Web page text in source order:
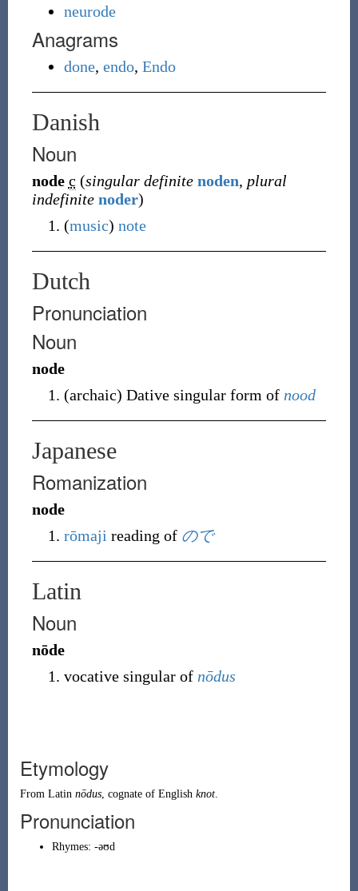
neurode
Anagrams
done, endo, Endo
Danish
Noun
node c (singular definite noden, plural
indefinite noder)
(music) note
Dutch
Pronunciation
Noun
node
(archaic) Dative singular form of nood
Japanese
Romanization
node
rōmaji reading of ので
Latin
Noun
nōde
vocative singular of nōdus
Etymology
From Latin nōdus, cognate of English knot.
Pronunciation
Rhymes: -əʊd